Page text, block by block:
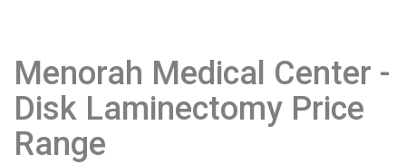
Menorah Medical Center -
Disk Laminectomy Price
Range